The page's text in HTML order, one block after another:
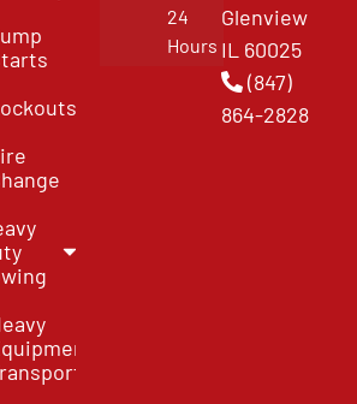
24
Hours
Glenview
IL 60025
(847)
864-2828